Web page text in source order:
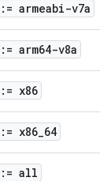
armeabi-v7a
arm64-v8a
x86
x86_64
:= all